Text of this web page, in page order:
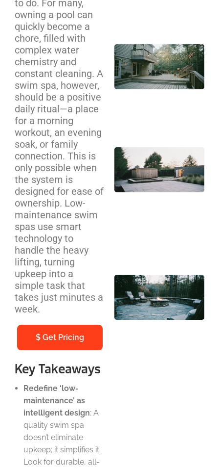
to do. For many,
owning a pool can
quickly become a
chore, filled with
complex water
chemistry and
constant cleaning. A
swim spa, however,
should be a positive
daily ritual—a place
for a morning
workout, an evening
soak, or family
connection. This is
only possible when
the system is
designed for ease of
ownership. Low-
maintenance swim
spas use smart
technology to
handle the heavy
lifting, turning
upkeep into a
simple task that
takes just minutes a
week.
$Get Pricing
Key Takeaways
Redefine ‘low-
maintenance’ as
intelligent design: A
quality swim spa
doesn’t eliminate
upkeep; it simplifies it.
Look for durable, all-